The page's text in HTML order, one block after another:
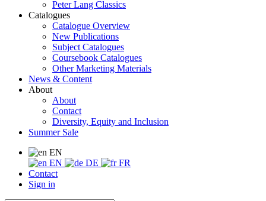
Peter Lang Classics
Catalogues
Catalogue Overview
New Publications
Subject Catalogues
Coursebook Catalogues
Other Marketing Materials
News & Content
About
About
Contact
Diversity, Equity and Inclusion
Summer Sale
EN
EN
DE
FR
Contact
Sign in